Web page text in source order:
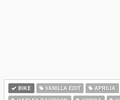
BIKE VANILLA EDIT APRILIA